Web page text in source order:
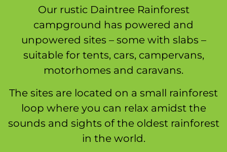
Our rustic Daintree Rainforest
campground has powered and
unpowered sites – some with slabs –
suitable for tents, cars, campervans,
motorhomes and caravans.
The sites are located on a small rainforest
loop where you can relax amidst the
sounds and sights of the oldest rainforest
in the world.